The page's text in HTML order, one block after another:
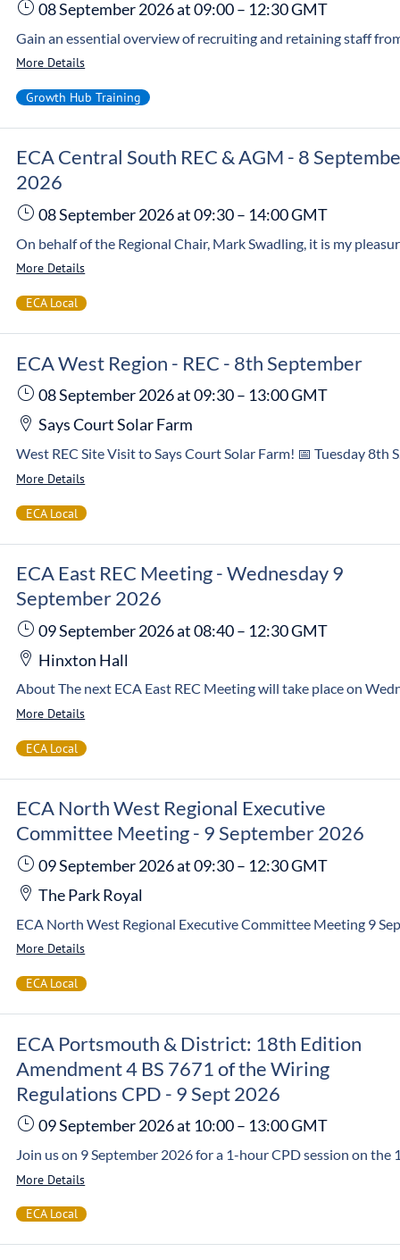
08 September 2026at 09:00– 12:30GMT
More Details
Growth Hub Training
ECA Central South REC & AGM - 8
2026
08 September 2026at 09:30– 14:00GMT
More Details
ECA Local
ECA West Region - REC - 8th September
08 September 2026at 09:30– 13:00GMT
Says Court Solar Farm
West REC Site Visit to Says Court Solar Farm! 📅 Tuesday 8th September 🕤 9:30am – 1:00pm 📍 Says Court Solar Farm, Says
More Details
ECA Local
ECA East REC Meeting - Wednesday 9
September 2026
09 September 2026at 08:40– 12:30GMT
Hinxton Hall
More Details
ECA Local
ECA North West Regional Executive
Committee Meeting - 9 September 2026
09 September 2026at 09:30– 12:30GMT
The Park Royal
More Details
ECA Local
ECA Portsmouth & District: 18th Edition
Amendment 4 BS 7671 of the Wiring
Regulations CPD - 9 Sept 2026
09 September 2026at 10:00– 13:00GMT
More Details
ECA Local